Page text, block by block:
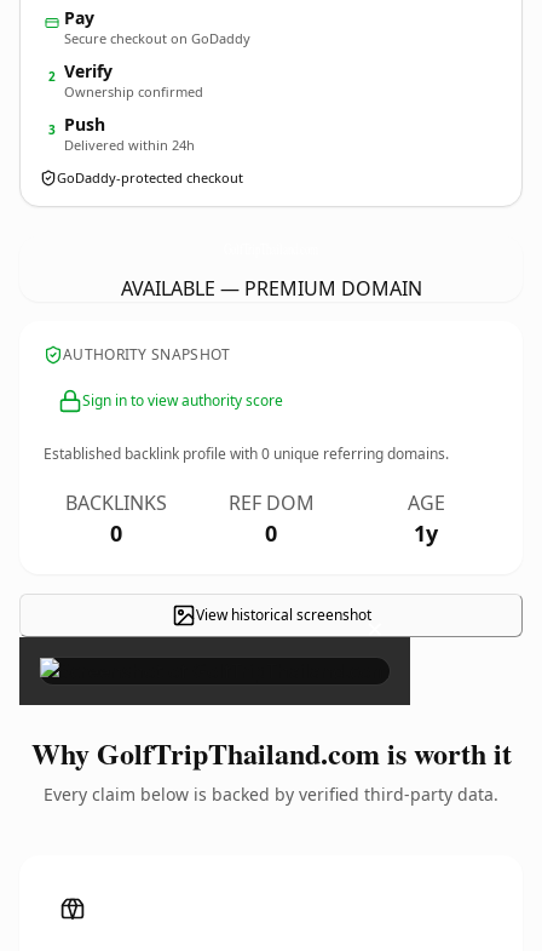
Pay
Secure checkout on GoDaddy
2 Verify
Ownership confirmed
3 Push
Delivered within 24h
GoDaddy-protected checkout
AVAILABLE — PREMIUM DOMAIN
AUTHORITY SNAPSHOT
Sign in to view authority score
Established backlink profile with0 unique referring domains.
BACKLINKS
0
REF DOM
0
AGE
1y
View historical screenshot×
Why GolfTripThailand.com is worth it
Every claim below is backed by verified third-party data.